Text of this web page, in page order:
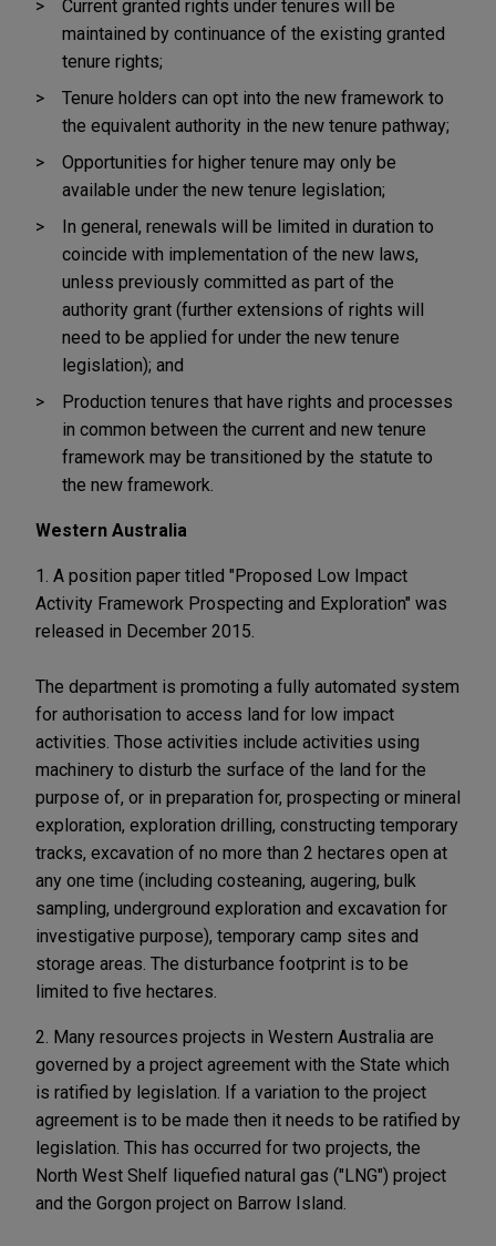
Current granted rights under tenures will be
maintained by continuance of the existing granted
tenure rights;
Tenure holders can opt into the new framework to
the equivalent authority in the new tenure pathway;
Opportunities for higher tenure may only be
available under the new tenure legislation;
In general, renewals will be limited in duration to
coincide with implementation of the new laws,
unless previously committed as part of the
authority grant (further extensions of rights will
need to be applied for under the new tenure
legislation); and
Production tenures that have rights and processes
in common between the current and new tenure
framework may be transitioned by the statute to
the new framework.
Western Australia
1. A position paper titled "Proposed Low Impact
Activity Framework Prospecting and Exploration" was
released in December 2015.
The department is promoting a fully automated system
for authorisation to access land for low impact
activities. Those activities include activities using
machinery to disturb the surface of the land for the
purpose of, or in preparation for, prospecting or mineral
exploration, exploration drilling, constructing temporary
tracks, excavation of no more than 2 hectares open at
any one time (including costeaning, augering, bulk
sampling, underground exploration and excavation for
investigative purpose), temporary camp sites and
storage areas. The disturbance footprint is to be
limited to five hectares.
2. Many resources projects in Western Australia are
governed by a project agreement with the State which
is ratified by legislation. If a variation to the project
agreement is to be made then it needs to be ratified by
legislation. This has occurred for two projects, the
North West Shelf liquefied natural gas ("LNG") project
and the Gorgon project on Barrow Island.